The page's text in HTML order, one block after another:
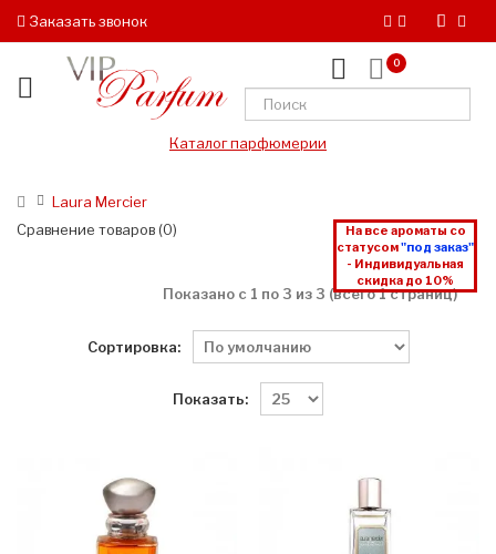
Заказать звонок
0
Каталог парфюмерии
Laura Mercier
На все ароматы со
статусом"под заказ"
- Индивидуальная
скидка до 10%
Сравнение товаров (0)
Показано с 1 по 3 из 3 (всего 1 страниц)
Сортировка:
Показать: